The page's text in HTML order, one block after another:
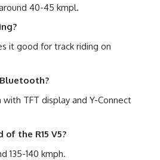
40-45 kmpl.
it good for track riding on
Bluetooth?
TFT display and Y-Connect
the R15 V5?
135-140 kmph.